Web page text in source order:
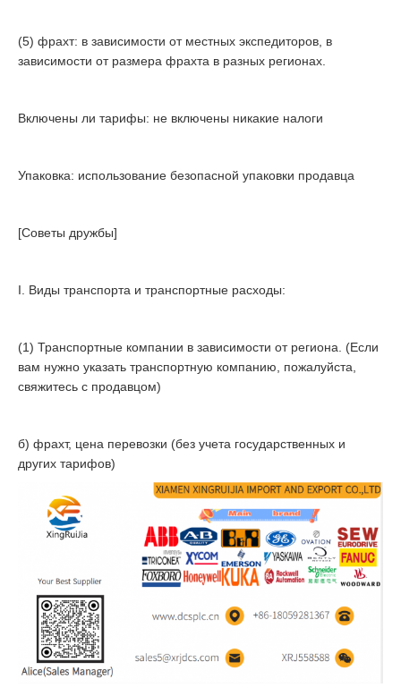
(5) фрахт: в зависимости от местных экспедиторов, в
зависимости от размера фрахта в разных регионах.
Включены ли тарифы: не включены никакие налоги
Упаковка: использование безопасной упаковки продавца
[Советы дружбы]
I. Виды транспорта и транспортные расходы:
(1) Транспортные компании в зависимости от региона. (Если
вам нужно указать транспортную компанию, пожалуйста,
свяжитесь с продавцом)
б) фрахт, цена перевозки (без учета государственных и
других тарифов)